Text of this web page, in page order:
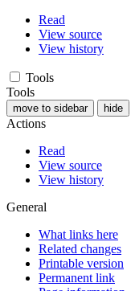
Read
View source
View history
Tools
Tools
move to sidebar hide
Actions
Read
View source
View history
General
What links here
Related changes
Printable version
Permanent link